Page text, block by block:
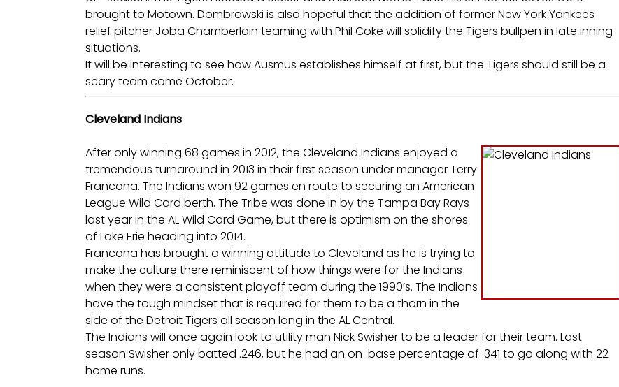
brought to Motown. Dombrowski is also hopeful that the addition of former New York Yankees
relief pitcher Joba Chamberlain teaming with Phil Coke will solidify the Tigers bullpen in late inning
situations.
It will be interesting to see how Ausmus establishes himself at first, but the Tigers should still be a
scary team come October.
Cleveland Indians
After only winning 68 games in 2012, the Cleveland Indians enjoyed a
tremendous turnaround in 2013 in their first season under manager Terry
Francona. The Indians won 92 games en route to securing an American
League Wild Card berth. The Tribe was done in by the Tampa Bay Rays
last year in the AL Wild Card Game, but there is optimism on the shores
of Lake Erie heading into 2014.
Francona has brought a winning attitude to Cleveland as he is trying to
make the culture there reminiscent of how things were for the Indians
when they were a consistent playoff team during the 1990’s. The Indians
have the tough mindset that is required for them to be a thorn in the
side of the Detroit Tigers all season long in the AL Central.
The Indians will once again look to utility man Nick Swisher to be a leader for their team. Last
season Swisher only batted .246, but he had an on-base percentage of .341 to go along with 22
home runs.